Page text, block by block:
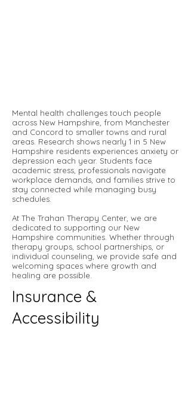
Mental health challenges touch people
across New Hampshire, from Manchester
and Concord to smaller towns and rural
areas. Research shows nearly 1 in 5 New
Hampshire residents experiences anxiety or
depression each year. Students face
academic stress, professionals navigate
workplace demands, and families strive to
stay connected while managing busy
schedules.
At The Trahan Therapy Center, we are
dedicated to supporting our New
Hampshire communities. Whether through
therapy groups, school partnerships, or
individual counseling, we provide safe and
welcoming spaces where growth and
healing are possible.
Insurance &
Accessibility